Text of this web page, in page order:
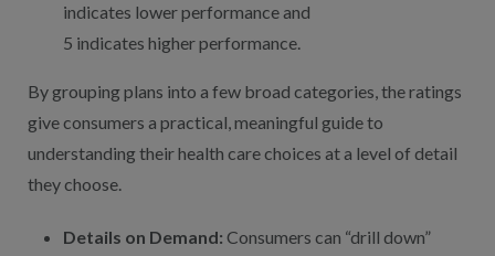
indicates lower performance and
5 indicates higher performance.
By grouping plans into a few broad categories, the ratings
give consumers a practical, meaningful guide to
understanding their health care choices at a level of detail
they choose.
Details on Demand: Consumers can “drill down”